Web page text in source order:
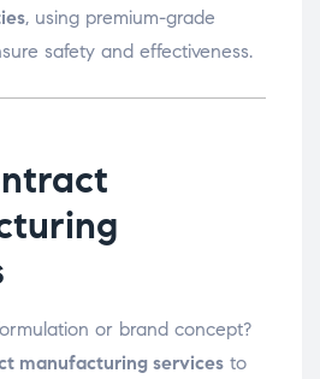
, using premium-grade
safety and effectiveness.
or brand concept?
manufacturing services to